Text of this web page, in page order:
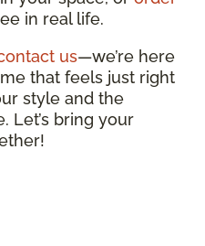
in real life.
us—we’re here
that feels just right
style and the
Let’s bring your